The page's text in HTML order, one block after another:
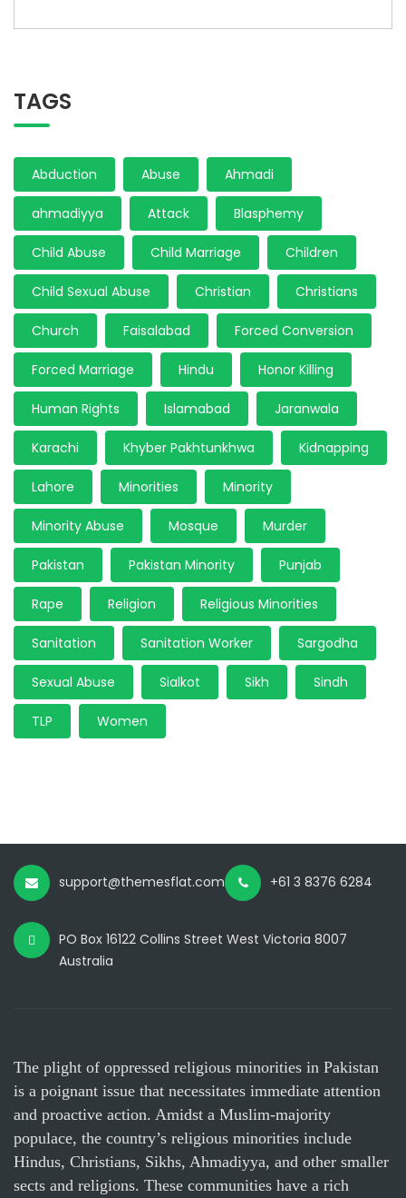
TAGS
Abduction Abuse Ahmadi
ahmadiyya Attack Blasphemy
Child Abuse Child Marriage Children
Child Sexual Abuse Christian Christians
Church Faisalabad Forced Conversion
Forced Marriage Hindu Honor Killing
Human Rights Islamabad Jaranwala
Karachi Khyber Pakhtunkhwa Kidnapping
Lahore Minorities Minority
Minority Abuse Mosque Murder
Pakistan Pakistan Minority Punjab
Rape Religion Religious Minorities
Sanitation Sanitation Worker Sargodha
Sexual Abuse Sialkot Sikh Sindh
TLP Women
support@themesflat.com +61 3 8376 6284
PO Box 16122 Collins Street West Victoria 8007
Australia
The plight of oppressed religious minorities in Pakistan
is a poignant issue that necessitates immediate attention
and proactive action. Amidst a Muslim-majority
populace, the country’s religious minorities include
Hindus, Christians, Sikhs, Ahmadiyya, and other smaller
sects and religions. These communities have a rich